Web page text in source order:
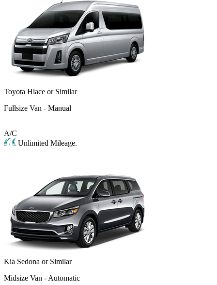
Toyota Hiace or Similar
Fullsize Van - Manual
A/C
Unlimited Mileage.
Kia Sedona or Similar
Midsize Van - Automatic